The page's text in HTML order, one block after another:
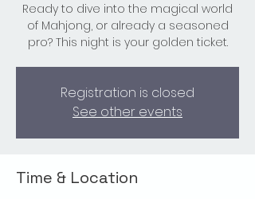
Ready to dive into the magical world
of Mahjong, or already a seasoned
pro? This night is your golden ticket.
Registration is closed
See other events
Time & Location